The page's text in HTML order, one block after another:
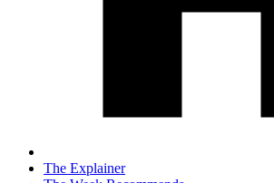
The Explainer